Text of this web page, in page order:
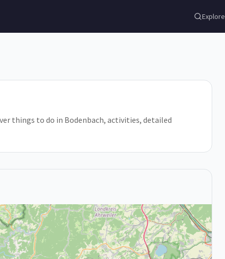
Explore
things to do in Bodenbach, activities, detailed